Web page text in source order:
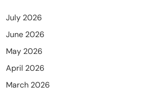
July 2026
June 2026
May 2026
April 2026
March 2026